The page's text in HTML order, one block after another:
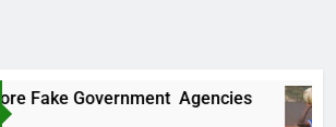
Government Agencies